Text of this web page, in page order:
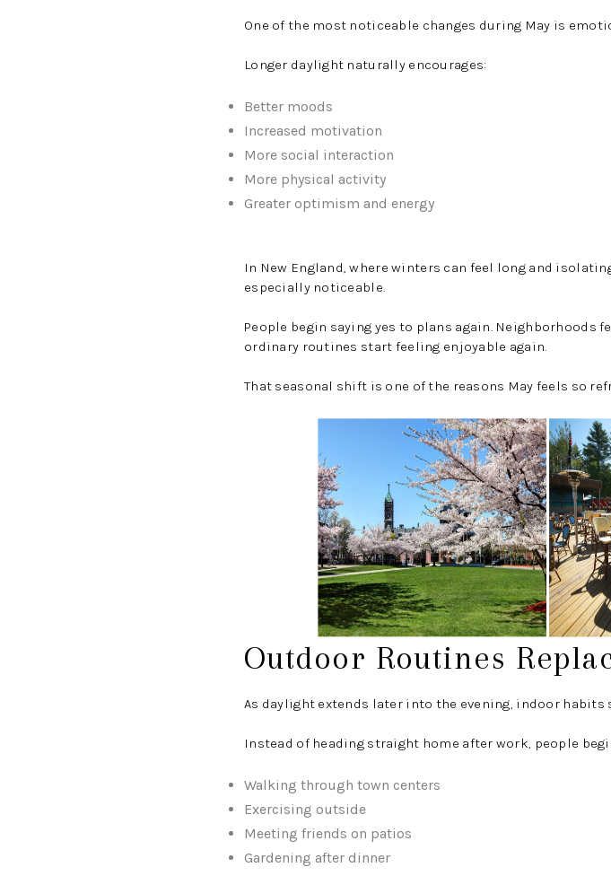
One of the most noticeable changes during May is
Longer daylight naturally encourages:
Better moods
Increased motivation
More social interaction
More physical activity
Greater optimism and energy
In New England, where winters can feel long and
especially noticeable.
People begin saying yes to plans again. Neighborhoods
ordinary routines start feeling enjoyable again.
That seasonal shift is one of the reasons May feels so
Outdoor Routines
As daylight extends later into the evening, indoor
Instead of heading straight home after work, people
Walking through town centers
Exercising outside
Meeting friends on patios
Gardening after dinner